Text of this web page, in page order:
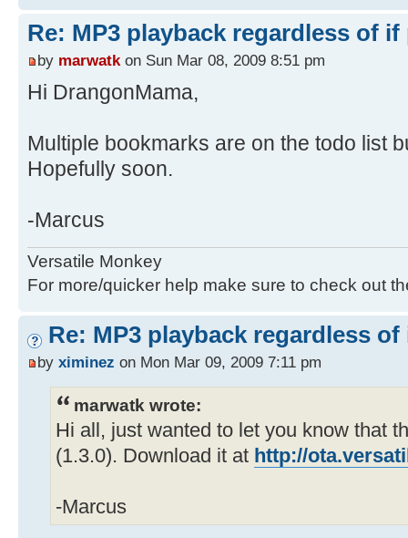
Re: MP3 playback regardless of
by marwatk on Sun Mar 08, 2009 8:51 pm
Hi DrangonMama,
Multiple bookmarks are on the todo list
Hopefully soon.
-Marcus
Versatile Monkey
For more/quicker help make sure to check out
Re: MP3 playback regardless
by ximinez on Mon Mar 09, 2009 7:11 pm
marwatk wrote:
Hi all, just wanted to let you know that
(1.3.0). Download it at http://
-Marcus